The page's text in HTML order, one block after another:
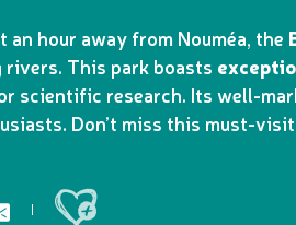
an hour away from Nouméa, the
rivers. This park boasts
scientific research. Its well-
Don’t miss this must-
Ajouter aux favoris